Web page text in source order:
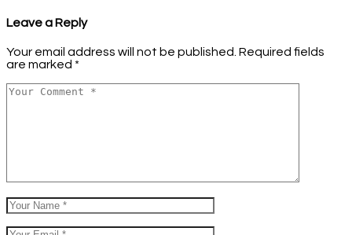
Leave a Reply
Your email address will not be published. Required fields
are marked *